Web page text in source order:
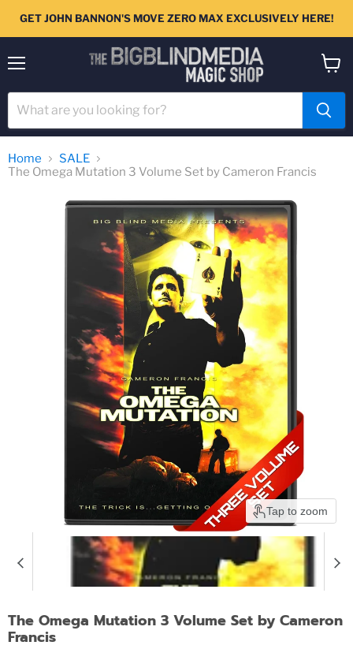
GET JOHN BANNON'S MOVE ZERO MAX EXCLUSIVELY HERE!
cart
Home
SALE
The Omega Mutation 3 Volume Set by Cameron Francis
Tap to zoom
The Omega Mutation 3 Volume Set by Cameron
Francis